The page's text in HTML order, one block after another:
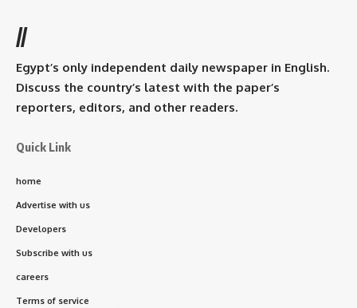
//
Egypt’s only independent daily newspaper in English.
Discuss the country’s latest with the paper’s
reporters, editors, and other readers.
Quick Link
home
Advertise with us
Developers
Subscribe with us
careers
Terms of service